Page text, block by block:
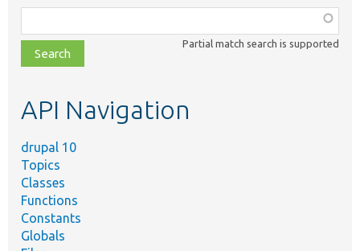
class,
file,
topic,
Partial match search is supported
API Navigation
drupal 10
Topics
Classes
Functions
Constants
Globals